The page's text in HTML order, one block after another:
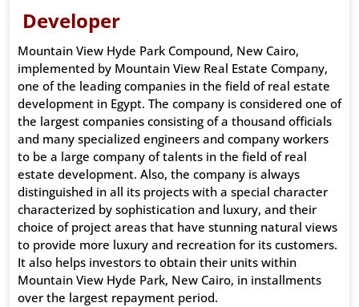
Developer
Mountain View Hyde Park Compound, New Cairo,
implemented by Mountain View Real Estate Company,
one of the leading companies in the field of real estate
development in Egypt. The company is considered one of
the largest companies consisting of a thousand officials
and many specialized engineers and company workers
to be a large company of talents in the field of real
estate development. Also, the company is always
distinguished in all its projects with a special character
characterized by sophistication and luxury, and their
choice of project areas that have stunning natural views
to provide more luxury and recreation for its customers.
It also helps investors to obtain their units within
Mountain View Hyde Park, New Cairo, in installments
over the largest repayment period.